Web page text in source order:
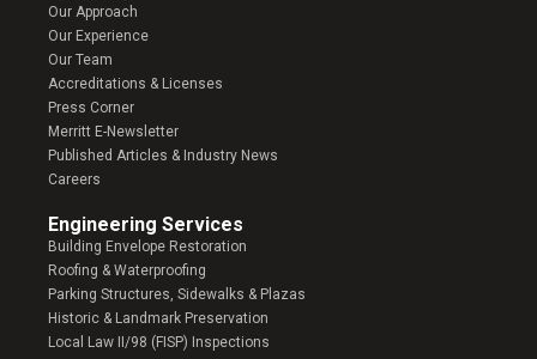
Our Approach
Our Experience
Our Team
Accreditations & Licenses
Press Corner
Merritt E-Newsletter
Published Articles & Industry News
Careers
Engineering Services
Building Envelope Restoration
Roofing & Waterproofing
Parking Structures, Sidewalks & Plazas
Historic & Landmark Preservation
Local Law II/98 (FISP) Inspections